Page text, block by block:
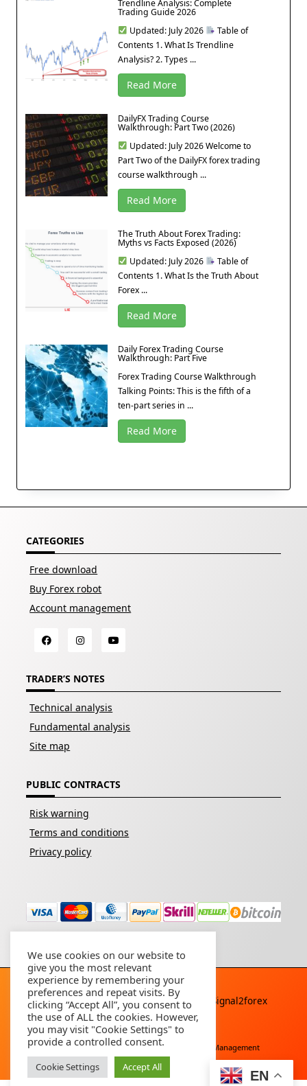
Trendline Analysis: Complete
Trading Guide 2026
Updated: July 2026
Table of
Contents 1. What Is Trendline
Analysis? 2. Types ...
Read More
DailyFX Trading Course
Walkthrough: Part Two (2026)
Updated: July 2026 Welcome to
Part Two of the DailyFX forex trading
course walkthrough ...
Read More
The Truth About Forex Trading:
Myths vs Facts Exposed (2026)
Updated: July 2026
Table of
Contents 1. What Is the Truth About
Forex ...
Read More
Daily Forex Trading Course
Walkthrough: Part Five
Forex Trading Course Walkthrough
Talking Points: This is the fifth of a
ten-part series in ...
Read More
CATEGORIES
Free download
Buy Forex robot
Account management
TRADER’S NOTES
Technical analysis
Fundamental analysis
Site map
PUBLIC CONTRACTS
Risk warning
Terms and conditions
Privacy policy
Copyright © 2026 - All rights reserved By
Signal2forex
service
Free Download Buy Forex Robot Account Management
We use cookies on our website to
give you the most relevant
experience by remembering your
preferences and repeat visits. By
clicking “Accept All”, you consent to
the use of ALL the cookies. However,
you may visit "Cookie Settings" to
provide a controlled consent.
Cookie Settings Accept All
EN